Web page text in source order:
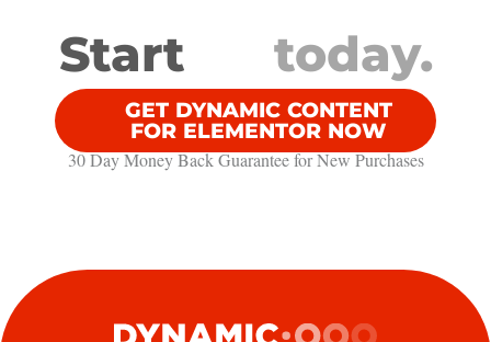
Start today.
GET DYNAMIC CONTENT
FOR ELEMENTOR NOW
30 Day Money Back Guarantee​ for New Purchases